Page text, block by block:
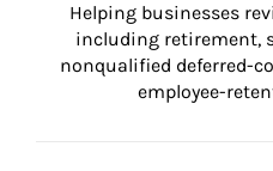
Helping businesses
including retirement,
nonqualified deferred-
employee-